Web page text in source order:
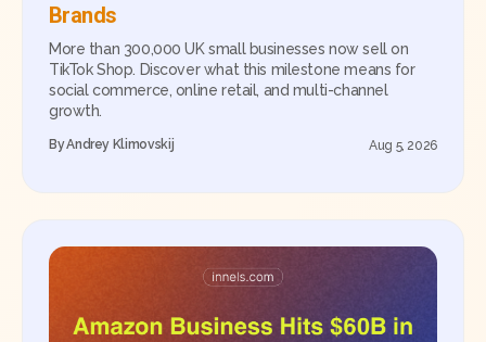
Brands
More than 300,000 UK small businesses now sell on
TikTok Shop. Discover what this milestone means for
social commerce, online retail, and multi-channel
growth.
ByAndrey Klimovskij Aug 5, 2026